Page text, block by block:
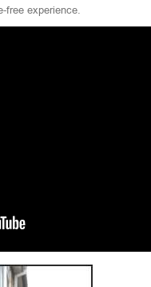
free experience.